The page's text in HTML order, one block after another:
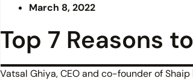
March 8, 2022
Top 7 Reasons
Vatsal Ghiya, CEO and co-founder of